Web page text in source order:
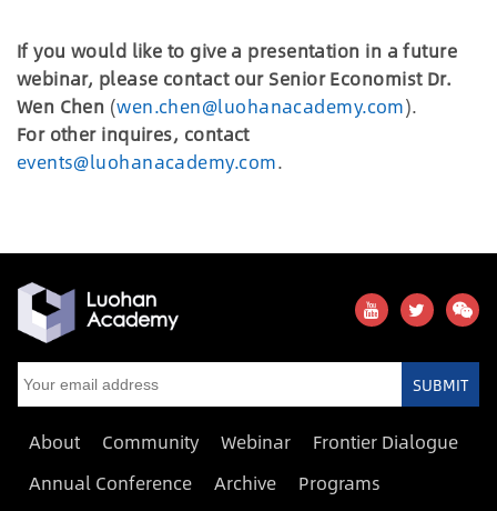
If you would like to give a presentation in a future
webinar, please contact our Senior Economist Dr.
Wen Chen (wen.chen@luohanacademy.com).
For other inquires, contact
events@luohanacademy.com.
SUBMIT
About Community Webinar
Frontier Dialogue
Annual Conference
Archive
Programs